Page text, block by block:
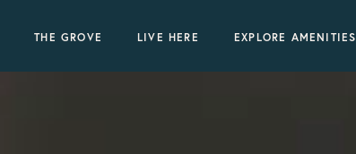
THE GROVE LIVE HERE EXPLORE AMENITIES